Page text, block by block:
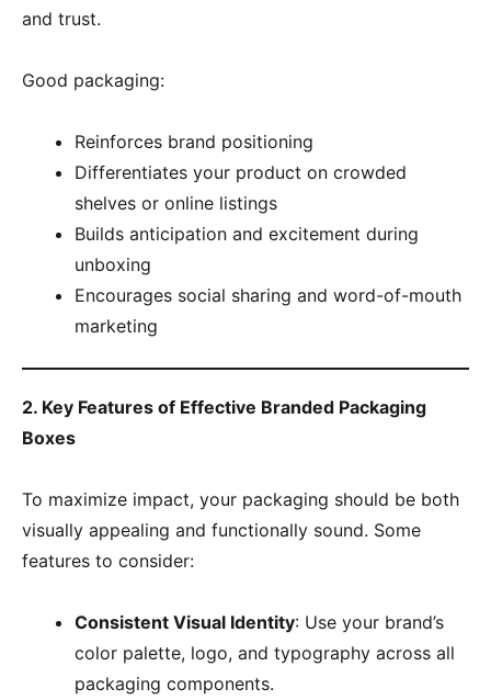
and trust.
Good packaging:
Reinforces brand positioning
Differentiates your product on crowded
shelves or online listings
Builds anticipation and excitement during
unboxing
Encourages social sharing and word-of-mouth
marketing
2. Key Features of Effective Branded Packaging
Boxes
To maximize impact, your packaging should be both
visually appealing and functionally sound. Some
features to consider:
Consistent Visual Identity: Use your brand’s
color palette, logo, and typography across all
packaging components.